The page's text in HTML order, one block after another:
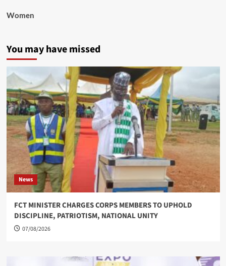
Women
You may have missed
News
FCT MINISTER CHARGES CORPS MEMBERS TO UPHOLD
DISCIPLINE, PATRIOTISM, NATIONAL UNITY
07/08/2026